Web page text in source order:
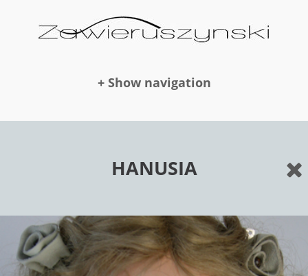
+ Show navigation
AWARDS
HANUSIA